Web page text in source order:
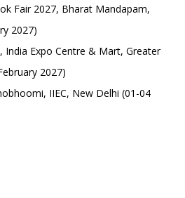
Fair 2027, Bharat Mandapam,
2027)
India Expo Centre & Mart, Greater
2027)
IIEC, New Delhi (01-04